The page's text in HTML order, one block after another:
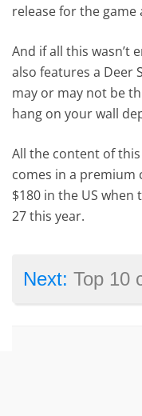
release for the game
And if all this wasn’t
also features a Deer
may or may not be
hang on your wall
All the content of
comes in a premium
$180 in the US when
27 this year.
Next:Top 10 cast